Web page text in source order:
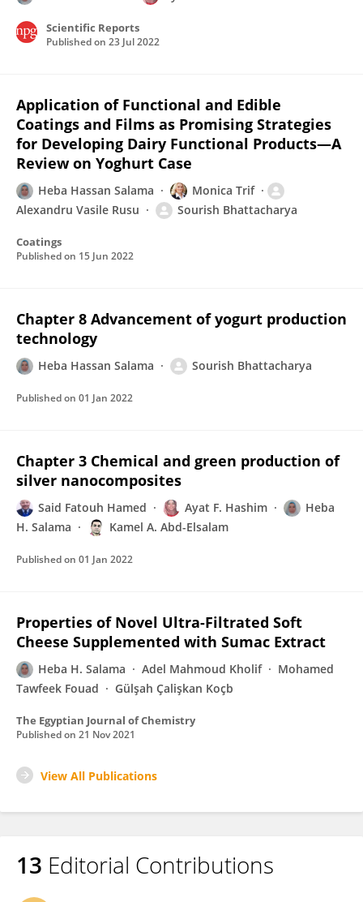
Scientific Reports
Published on 23 Jul 2022
Application of Functional and Edible
Coatings and Films as Promising Strategies
for Developing Dairy Functional Products—A
Review on Yoghurt Case
Heba Hassan Salama
Monica Trif
Alexandru Vasile Rusu
Sourish Bhattacharya
Coatings
Published on 15 Jun 2022
Chapter 8 Advancement of yogurt production
technology
Heba Hassan Salama Sourish Bhattacharya
Published on 01 Jan 2022
Chapter 3 Chemical and green production of
silver nanocomposites
Said Fatouh Hamed Ayat F. Hashim
Heba
H. Salama
Kamel A. Abd-Elsalam
Published on 01 Jan 2022
Properties of Novel Ultra-Filtrated Soft
Cheese Supplemented with Sumac Extract
Heba H. Salama Adel Mahmoud Kholif
Mohamed
Tawfeek Fouad
Gülşah Çalişkan Koçb
The Egyptian Journal of Chemistry
Published on 21 Nov 2021
View All Publications
13 Editorial Contributions